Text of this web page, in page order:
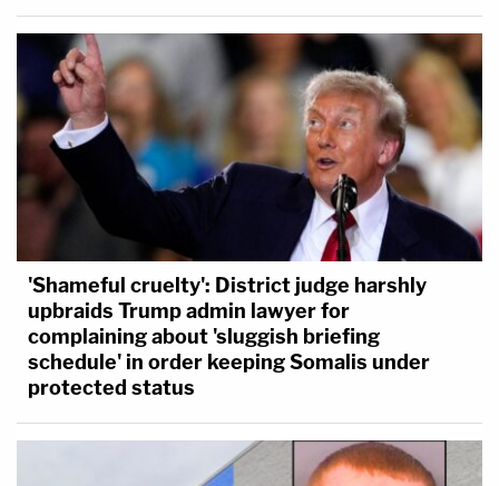
'Shameful cruelty': District judge harshly
upbraids Trump admin lawyer for
complaining about 'sluggish briefing
schedule' in order keeping Somalis under
protected status